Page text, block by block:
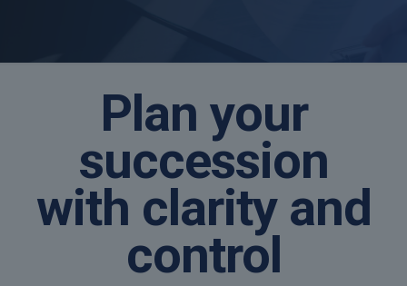
Plan your
succession
with clarity and
control